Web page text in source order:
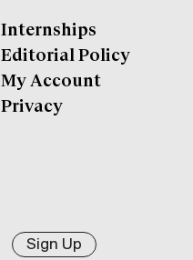
Internships
Editorial Policy
My Account
Privacy
Sign Up